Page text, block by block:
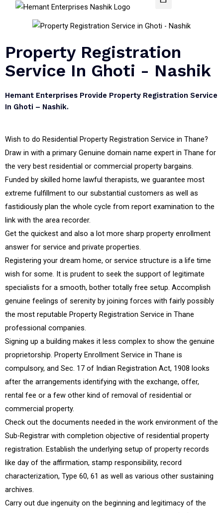
Property Registration
Service In Ghoti - Nashik
Hemant Enterprises Provide Property Registration Service
In Ghoti – Nashik.
Wish to do Residential Property Registration Service in Thane?
Draw in with a primary Genuine domain name expert in Thane for
the very best residential or commercial property bargains.
Funded by skilled home lawful therapists, we guarantee most
extreme fulfillment to our substantial customers as well as
fastidiously plan the whole cycle from report examination to the
link with the area recorder.
Get the quickest and also a lot more sharp property enrollment
answer for service and private properties.
Registering your dream home, or service structure is a life time
wish for some. It is prudent to seek the support of legitimate
specialists for a smooth, bother totally free setup. Accomplish
genuine feelings of serenity by joining forces with fairly possibly
the most reputable Property Registration Service in Thane
professional companies.
Signing up a building makes it less complex to show the genuine
proprietorship. Property Enrollment Service in Thane is
compulsory, and Sec. 17 of Indian Registration Act, 1908 looks
after the arrangements identifying with the exchange, offer,
rental fee or a few other kind of removal of residential or
commercial property.
Check out the documents needed in the work environment of the
Sub-Registrar with completion objective of residential property
registration. Establish the underlying setup of property records
like day of the affirmation, stamp responsibility, record
characterization, Type 60, 61 as well as various other sustaining
archives.
Carry out due ingenuity on the beginning and legitimacy of the